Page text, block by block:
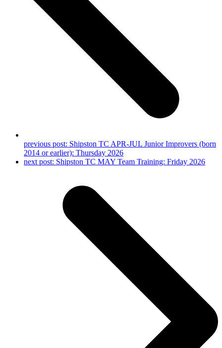
previous post: Shipston TC APR-JUL Junior Improvers (born
2014 or earlier): Thursday 2026
next post: Shipston TC MAY Team Training: Friday 2026